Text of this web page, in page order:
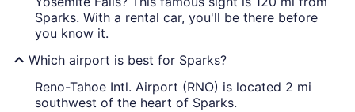
Sparks. With a rental car, you'll be there before
you know it.
Which airport is best for Sparks?
Reno-Tahoe Intl. Airport (RNO) is located 2 mi
southwest of the heart of Sparks.